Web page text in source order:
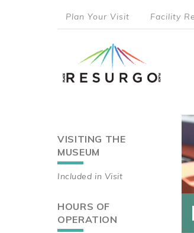
menu
Plan Your Visit Facility
Main
navigation
VISITING THE
MUSEUM
Included in Visit
HOURS OF
OPERATION